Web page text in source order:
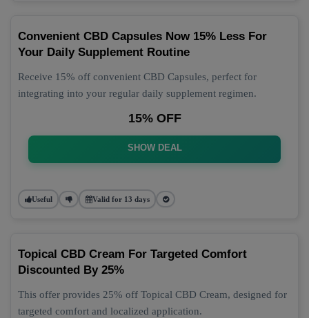
Convenient CBD Capsules Now 15% Less For
Your Daily Supplement Routine
Receive 15% off convenient CBD Capsules, perfect for
integrating into your regular daily supplement regimen.
15% OFF
SHOW DEAL
Useful Valid for 13 days
Topical CBD Cream For Targeted Comfort
Discounted By 25%
This offer provides 25% off Topical CBD Cream, designed for
targeted comfort and localized application.